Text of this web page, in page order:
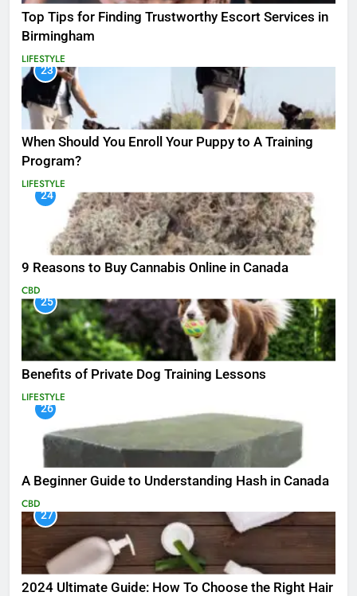
Top Tips for Finding Trustworthy Escort Services in
Birmingham
LIFESTYLE
23
When Should You Enroll Your Puppy to A Training
Program?
LIFESTYLE
24
9 Reasons to Buy Cannabis Online in Canada
CBD
25
Benefits of Private Dog Training Lessons
LIFESTYLE
26
A Beginner Guide to Understanding Hash in Canada
CBD
27
2024 Ultimate Guide: How To Choose the Right Hair